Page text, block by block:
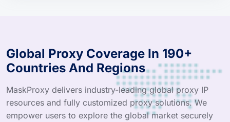
Global Proxy Coverage In 190+
Countries And Regions
MaskProxy delivers industry-leading global proxy IP
resources and fully customized proxy solutions. We
empower users to explore the global market securely